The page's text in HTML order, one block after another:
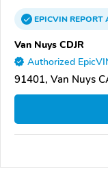
EPICVINREPORT
Van Nuys CDJR
Authorized
91401, Van Nuys